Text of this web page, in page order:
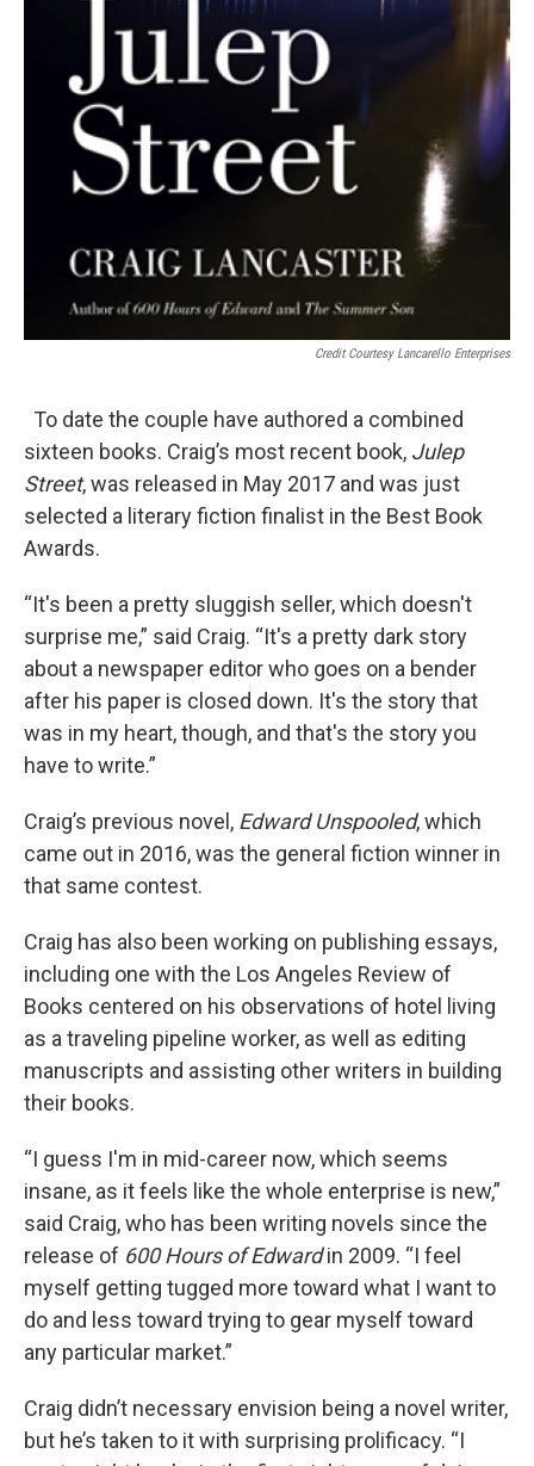
Credit Courtesy Lancarello Enterprises
To date the couple have authored a combined
sixteen books. Craig’s most recent book, Julep
Street, was released in May 2017 and was just
selected a literary fiction finalist in the Best Book
Awards.
“It's been a pretty sluggish seller, which doesn't
surprise me,” said Craig. “It's a pretty dark story
about a newspaper editor who goes on a bender
after his paper is closed down. It's the story that
was in my heart, though, and that's the story you
have to write.”
Craig’s previous novel, Edward Unspooled, which
came out in 2016, was the general fiction winner in
that same contest.
Craig has also been working on publishing essays,
including one with the Los Angeles Review of
Books centered on his observations of hotel living
as a traveling pipeline worker, as well as editing
manuscripts and assisting other writers in building
their books.
“I guess I'm in mid-career now, which seems
insane, as it feels like the whole enterprise is new,”
said Craig, who has been writing novels since the
release of 600 Hours of Edwardin 2009. “I feel
myself getting tugged more toward what I want to
do and less toward trying to gear myself toward
any particular market.”
Craig didn’t necessary envision being a novel writer,
but he’s taken to it with surprising prolificacy. “I